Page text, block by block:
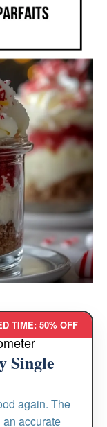
TIME: 50% OFF
Single
again. The
accurate